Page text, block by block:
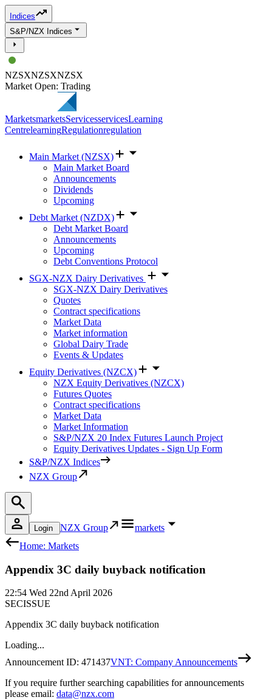
Indices
S&P/NZX Indices
NZSXNZSXNZSX
Market Open: Trading
MarketsmarketsServicesservicesLearning
CentrelearningRegulationregulation
Main Market (NZSX)
Main Market Board
Announcements
Dividends
Upcoming
Debt Market (NZDX)
Debt Market Board
Announcements
Upcoming
Debt Conventions Protocol
SGX-NZX Dairy Derivatives
SGX-NZX Dairy Derivatives
Quotes
Contract specifications
Market Data
Market information
Global Dairy Trade
Events & Updates
Equity Derivatives (NZCX)
NZX Equity Derivatives (NZCX)
Futures Quotes
Contract specifications
Market Data
Market Information
S&P/NZX 20 Index Futures Launch Project
Equity Derivatives Updates - Sign Up Form
S&P/NZX Indices
NZX Group
Login NZX Group
markets
Home: Markets
Appendix 3C daily buyback notification
22:54 Wed 22nd April 2026
SECISSUE
Appendix 3C daily buyback notification
Loading...
Announcement ID: 471437VNT: Company Announcements
If you require further searching capabilities for announcements
please email: data@nzx.com